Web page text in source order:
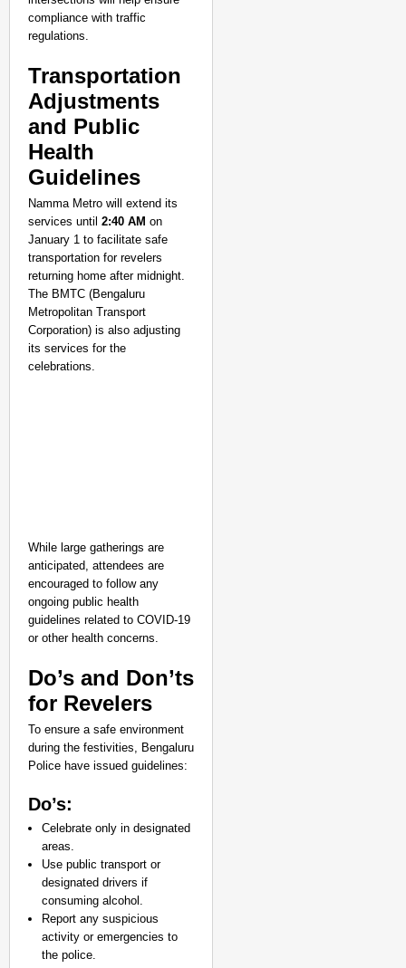
compliance with traffic
regulations.
Transportation
Adjustments
and Public
Health
Guidelines
Namma Metro will extend its
services until 2:40 AM on
January 1 to facilitate safe
transportation for revelers
returning home after midnight.
The BMTC (Bengaluru
Metropolitan Transport
Corporation) is also adjusting
its services for the
celebrations.
While large gatherings are
anticipated, attendees are
encouraged to follow any
ongoing public health
guidelines related to COVID-19
or other health concerns.
Do’s and Don’ts
for Revelers
To ensure a safe environment
during the festivities, Bengaluru
Police have issued guidelines:
Do’s:
Celebrate only in designated
areas.
Use public transport or
designated drivers if
consuming alcohol.
Report any suspicious
activity or emergencies to
the police.